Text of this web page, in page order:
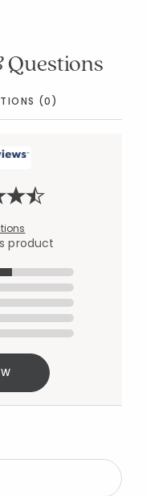
Questions
(0)
product